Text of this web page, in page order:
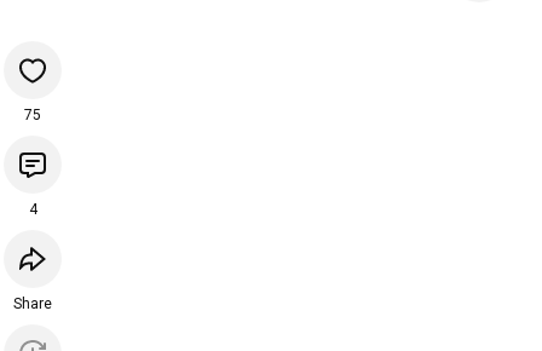
75
4
Share